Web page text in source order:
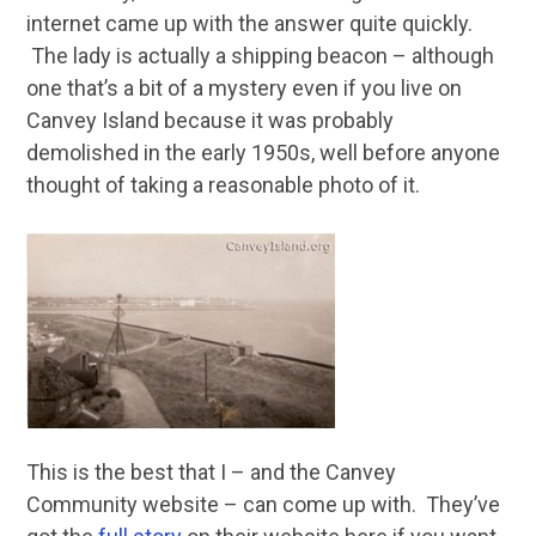
internet came up with the answer quite quickly.
The lady is actually a shipping beacon – although
one that’s a bit of a mystery even if you live on
Canvey Island because it was probably
demolished in the early 1950s, well before anyone
thought of taking a reasonable photo of it.
This is the best that I – and the Canvey
Community website – can come up with. They’ve